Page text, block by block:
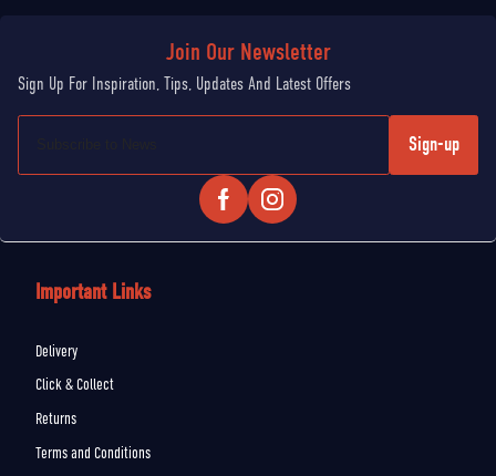
Sign-up
Important Links
Delivery
Click & Collect
Returns
Terms and Conditions